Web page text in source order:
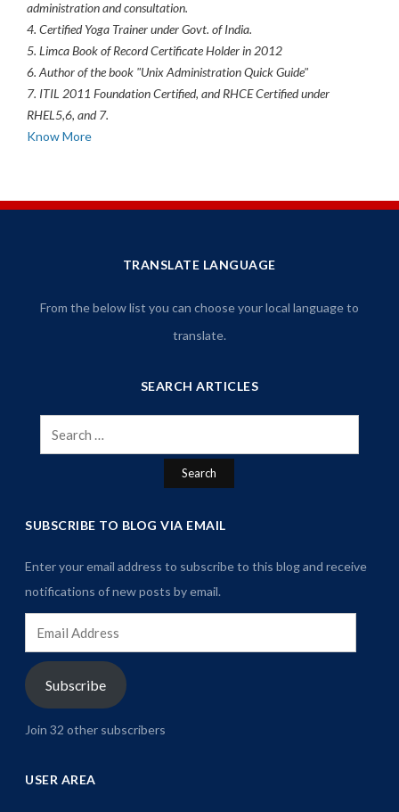
administration and consultation.
4. Certified Yoga Trainer under Govt. of India.
5. Limca Book of Record Certificate Holder in 2012
6. Author of the book "Unix Administration Quick Guide"
7. ITIL 2011 Foundation Certified, and RHCE Certified under
RHEL5,6, and 7.
Know More
TRANSLATE LANGUAGE
From the below list you can choose your local language to
translate.
SEARCH ARTICLES
Search
for:
SUBSCRIBE TO BLOG VIA EMAIL
Enter your email address to subscribe to this blog and receive
notifications of new posts by email.
Address
Subscribe
Join 32 other subscribers
USER AREA